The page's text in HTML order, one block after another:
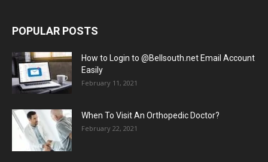
POPULAR POSTS
How to Login to @Bellsouth.net Email Account
Easily
February 11, 2021
When To Visit An Orthopedic Doctor?
February 22, 2021